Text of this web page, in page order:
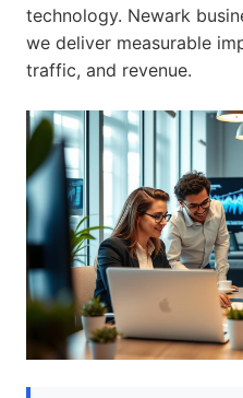
technology. Newark
we deliver measurable
traffic, and revenue.